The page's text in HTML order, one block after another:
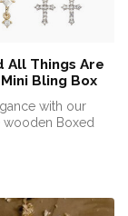
All Things Are
Bling Box
with our
wooden Boxed